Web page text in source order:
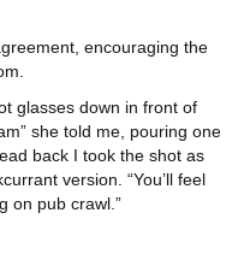
encouraging the
glasses down in front of
she told me, pouring one
back I took the shot as
version. “You’ll feel
on pub crawl.”